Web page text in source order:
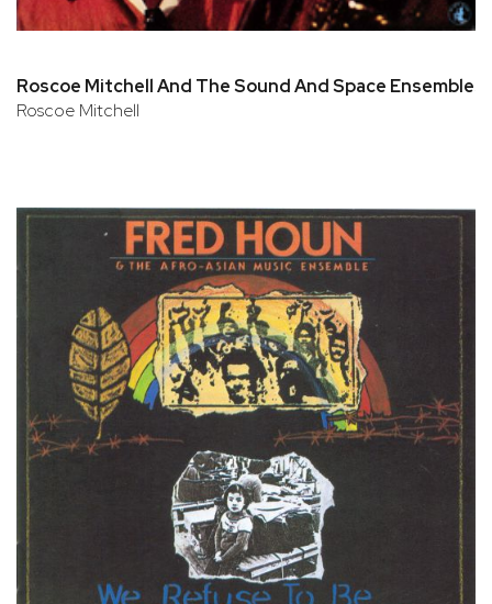
Roscoe Mitchell And The Sound And Space Ensembles
Roscoe Mitchell